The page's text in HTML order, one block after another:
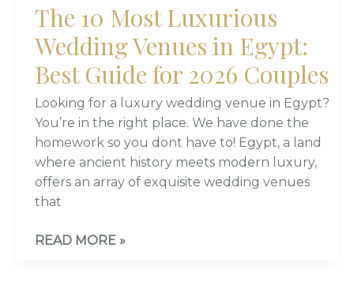
The 10 Most Luxurious
Wedding Venues in Egypt:
Best Guide for 2026 Couples
Looking for a luxury wedding venue in Egypt?
You’re in the right place. We have done the
homework so you dont have to! Egypt, a land
where ancient history meets modern luxury,
offers an array of exquisite wedding venues
that
READ MORE »